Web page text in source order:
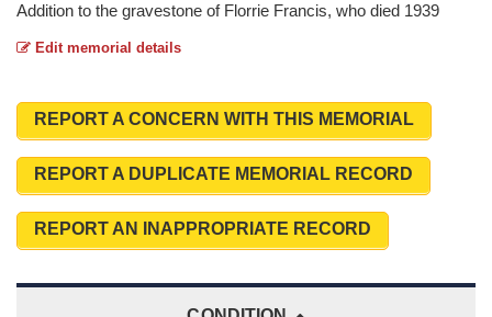
Addition to the gravestone of Florrie Francis, who died 1939
Edit memorial details
REPORT A CONCERN WITH THIS MEMORIAL
REPORT A DUPLICATE MEMORIAL RECORD
REPORT AN INAPPROPRIATE RECORD